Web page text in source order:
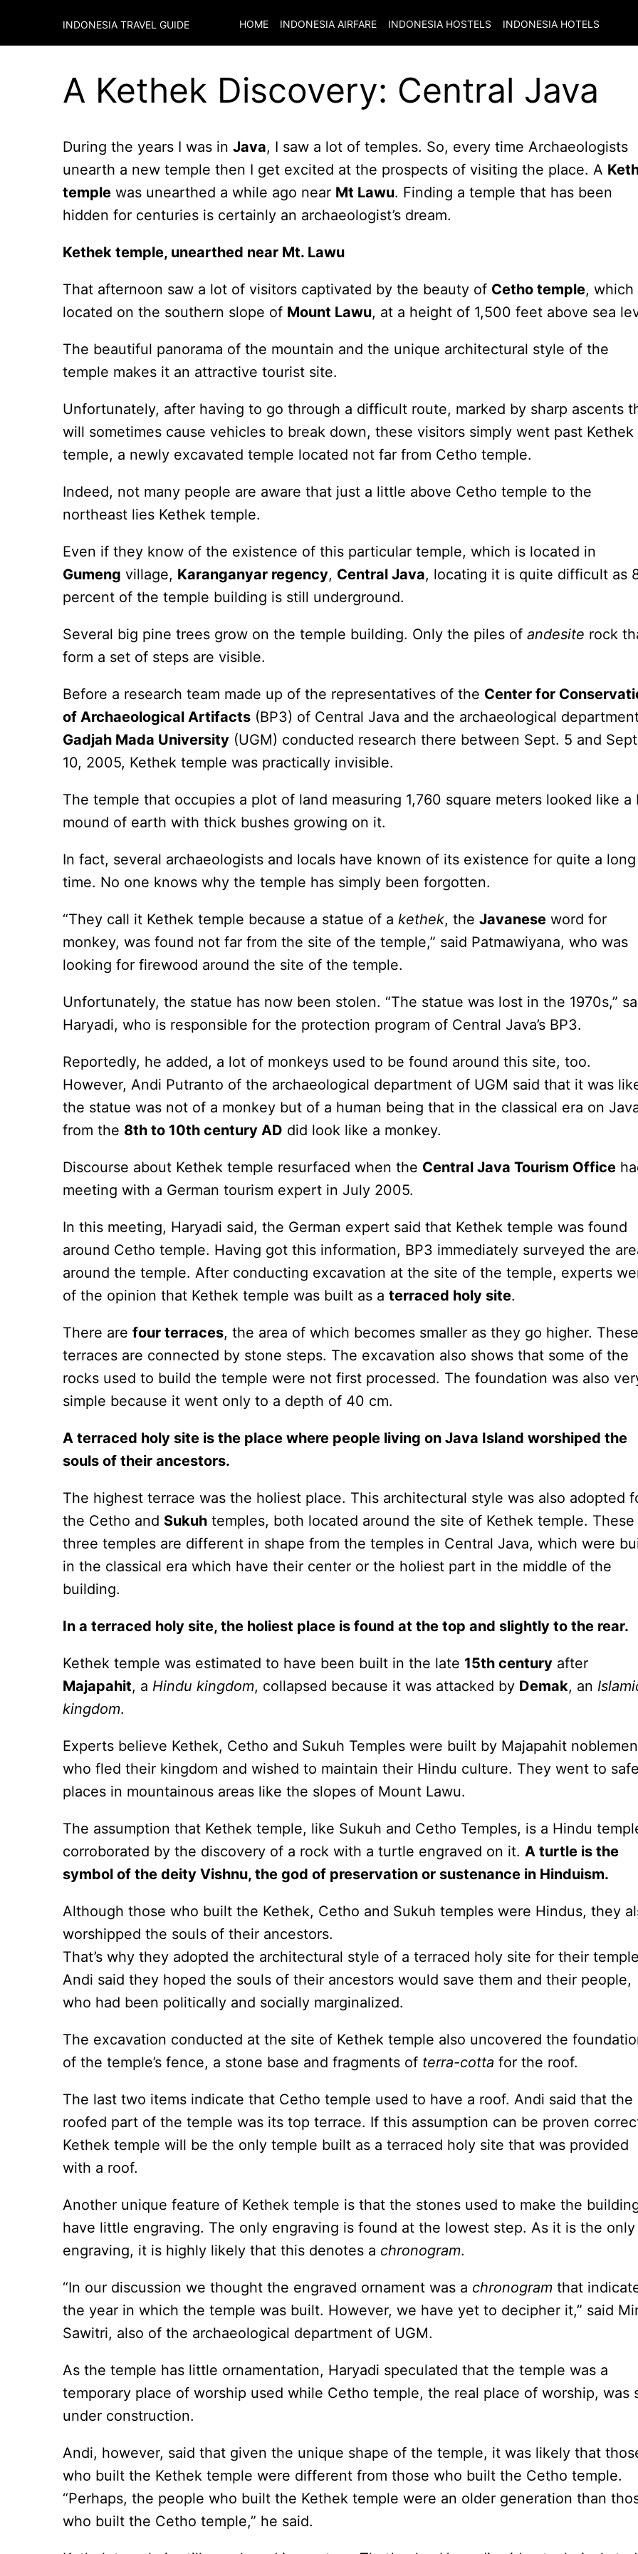
INDONESIA TRAVEL GUIDE HOME INDONESIA AIRFARE INDONESIA HOSTELS INDONESIA HOTELS
A Kethek Discovery: Central Java
During the years I was in Java, I saw a lot of temples. So, every time Archaeologists
unearth a new temple then I get excited at the prospects of visiting the place. A
temple was unearthed a while ago near Mt Lawu. Finding a temple that has been
hidden for centuries is certainly an archaeologist’s dream.
Kethek temple, unearthed near Mt. Lawu
That afternoon saw a lot of visitors captivated by the beauty of Cetho temple, which
located on the southern slope of Mount Lawu, at a height of 1,500 feet above sea
The beautiful panorama of the mountain and the unique architectural style of the
temple makes it an attractive tourist site.
Unfortunately, after having to go through a difficult route, marked by sharp ascents
will sometimes cause vehicles to break down, these visitors simply went past Kethek
temple, a newly excavated temple located not far from Cetho temple.
Indeed, not many people are aware that just a little above Cetho temple to the
northeast lies Kethek temple.
Even if they know of the existence of this particular temple, which is located in
Gumeng village, Karanganyar regency, Central Java, locating it is quite difficult as
percent of the temple building is still underground.
Several big pine trees grow on the temple building. Only the piles of andesite rock
form a set of steps are visible.
Before a research team made up of the representatives of the Center for
of Archaeological Artifacts (BP3) of Central Java and the archaeological
Gadjah Mada University (UGM) conducted research there between Sept. 5 and
10, 2005, Kethek temple was practically invisible.
The temple that occupies a plot of land measuring 1,760 square meters looked like a
mound of earth with thick bushes growing on it.
In fact, several archaeologists and locals have known of its existence for quite a long
time. No one knows why the temple has simply been forgotten.
“They call it Kethek temple because a statue of a kethek, the Javanese word for
monkey, was found not far from the site of the temple,” said Patmawiyana, who was
looking for firewood around the site of the temple.
Unfortunately, the statue has now been stolen. “The statue was lost in the 1970s,”
Haryadi, who is responsible for the protection program of Central Java’s BP3.
Reportedly, he added, a lot of monkeys used to be found around this site, too.
However, Andi Putranto of the archaeological department of UGM said that it was
the statue was not of a monkey but of a human being that in the classical era on
from the 8th to 10th century AD did look like a monkey.
Discourse about Kethek temple resurfaced when the Central Java Tourism Office
meeting with a German tourism expert in July 2005.
In this meeting, Haryadi said, the German expert said that Kethek temple was found
around Cetho temple. Having got this information, BP3 immediately surveyed the
around the temple. After conducting excavation at the site of the temple, experts
of the opinion that Kethek temple was built as a terraced holy site.
There are four terraces, the area of which becomes smaller as they go higher. These
terraces are connected by stone steps. The excavation also shows that some of the
rocks used to build the temple were not first processed. The foundation was also
simple because it went only to a depth of 40 cm.
A terraced holy site is the place where people living on Java Island worshiped the
souls of their ancestors.
The highest terrace was the holiest place. This architectural style was also adopted
the Cetho and Sukuh temples, both located around the site of Kethek temple. These
three temples are different in shape from the temples in Central Java, which were
in the classical era which have their center or the holiest part in the middle of the
building.
In a terraced holy site, the holiest place is found at the top and slightly to the rear.
Kethek temple was estimated to have been built in the late 15th century after
Majapahit, a Hindu kingdom, collapsed because it was attacked by Demak, an
kingdom.
Experts believe Kethek, Cetho and Sukuh Temples were built by Majapahit noblemen
who fled their kingdom and wished to maintain their Hindu culture. They went to safe
places in mountainous areas like the slopes of Mount Lawu.
The assumption that Kethek temple, like Sukuh and Cetho Temples, is a Hindu
corroborated by the discovery of a rock with a turtle engraved on it. A turtle is the
symbol of the deity Vishnu, the god of preservation or sustenance in Hinduism.
Although those who built the Kethek, Cetho and Sukuh temples were Hindus, they
worshipped the souls of their ancestors.
That’s why they adopted the architectural style of a terraced holy site for their
Andi said they hoped the souls of their ancestors would save them and their people,
who had been politically and socially marginalized.
The excavation conducted at the site of Kethek temple also uncovered the
of the temple’s fence, a stone base and fragments of terra-cotta for the roof.
The last two items indicate that Cetho temple used to have a roof. Andi said that the
roofed part of the temple was its top terrace. If this assumption can be proven
Kethek temple will be the only temple built as a terraced holy site that was provided
with a roof.
Another unique feature of Kethek temple is that the stones used to make the
have little engraving. The only engraving is found at the lowest step. As it is the only
engraving, it is highly likely that this denotes a chronogram.
“In our discussion we thought the engraved ornament was a chronogram that
the year in which the temple was built. However, we have yet to decipher it,” said
Sawitri, also of the archaeological department of UGM.
As the temple has little ornamentation, Haryadi speculated that the temple was a
temporary place of worship used while Cetho temple, the real place of worship, was
under construction.
Andi, however, said that given the unique shape of the temple, it was likely that
who built the Kethek temple were different from those who built the Cetho temple.
“Perhaps, the people who built the Kethek temple were an older generation than
who built the Cetho temple,” he said.